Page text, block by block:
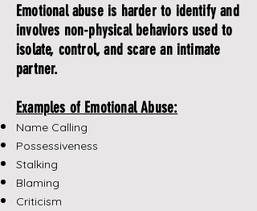
Emotional abuse is harder to identify and
involves non-physical behaviors used to
isolate, control, and scare an intimate
partner.
Examples of Emotional Abuse:
Name Calling
Possessiveness
Stalking
Blaming
Criticism